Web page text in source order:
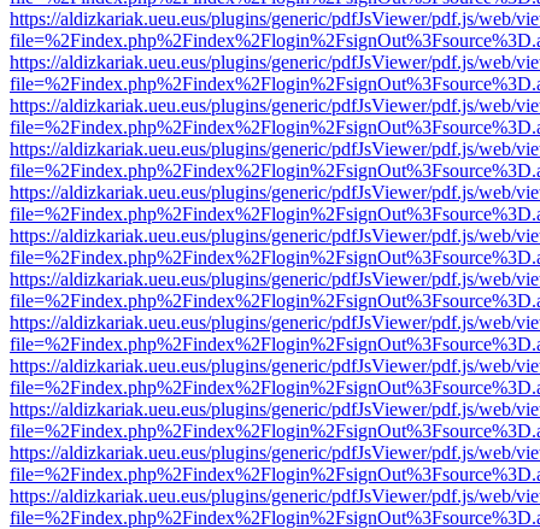
https://aldizkariak.ueu.eus/plugins/generic/pdfJsViewer/pdf.js/web/
https://aldizkariak.ueu.eus/plugins/generic/pdfJsViewer/pdf.js/web/
https://aldizkariak.ueu.eus/plugins/generic/pdfJsViewer/pdf.js/web/
https://aldizkariak.ueu.eus/plugins/generic/pdfJsViewer/pdf.js/web/
https://aldizkariak.ueu.eus/plugins/generic/pdfJsViewer/pdf.js/web/
https://aldizkariak.ueu.eus/plugins/generic/pdfJsViewer/pdf.js/web/
https://aldizkariak.ueu.eus/plugins/generic/pdfJsViewer/pdf.js/web/
https://aldizkariak.ueu.eus/plugins/generic/pdfJsViewer/pdf.js/web/
https://aldizkariak.ueu.eus/plugins/generic/pdfJsViewer/pdf.js/web/
https://aldizkariak.ueu.eus/plugins/generic/pdfJsViewer/pdf.js/web/
https://aldizkariak.ueu.eus/plugins/generic/pdfJsViewer/pdf.js/web/
https://aldizkariak.ueu.eus/plugins/generic/pdfJsViewer/pdf.js/web/